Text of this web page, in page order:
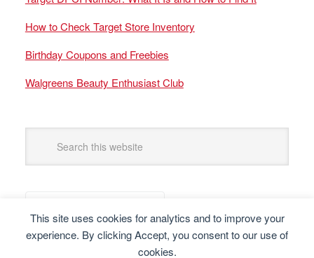
This site uses cookies for analytics and to improve your
experience. By clicking Accept, you consent to our use of
cookies.
How to Check Target Store Inventory
Birthday Coupons and Freebies
Walgreens Beauty Enthusiast Club